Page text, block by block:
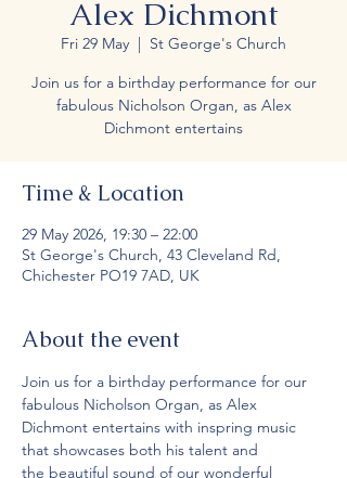
Alex Dichmont
Fri 29 May
  |
St George's Church
Join us for a birthday performance for our
fabulous Nicholson Organ, as Alex
Dichmont entertains
Time & Location
29 May 2026, 19:30 – 22:00
St George's Church, 43 Cleveland Rd,
Chichester PO19 7AD, UK
About the event
Join us for a birthday performance for our
fabulous Nicholson Organ, as Alex
Dichmont entertains with inspring music
that showcases both his talent and
the beautiful sound of our wonderful